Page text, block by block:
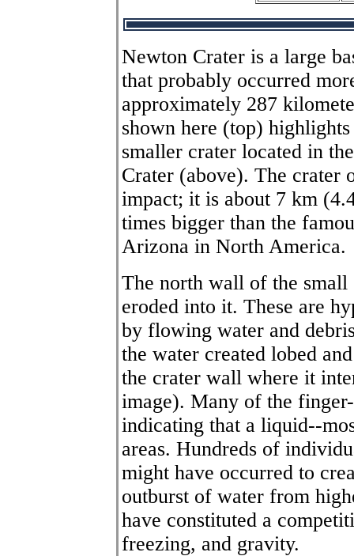
Newton Crater is a large
that probably occurred
approximately 287
shown here (top)
smaller crater located in
Crater (above). The crater
impact; it is about 7 km
times bigger than the
Arizona in North America.
The north wall of the
eroded into it. These are
by flowing water and
the water created lobed
the crater wall where it
image). Many of the
indicating that a liquid--
areas. Hundreds of
might have occurred to
outburst of water from
have constituted a
freezing, and gravity.